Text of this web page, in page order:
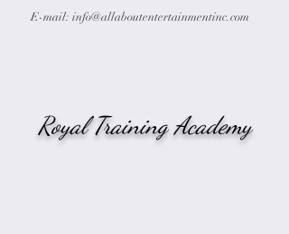
E-mail: info@allaboutentertainmentinc.com
Royal Training Academy